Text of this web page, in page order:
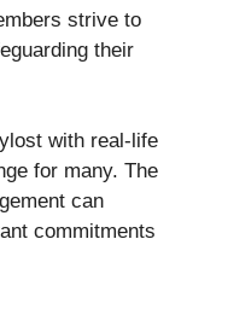
strive to
their
with real-life
for many. The
can
commitments